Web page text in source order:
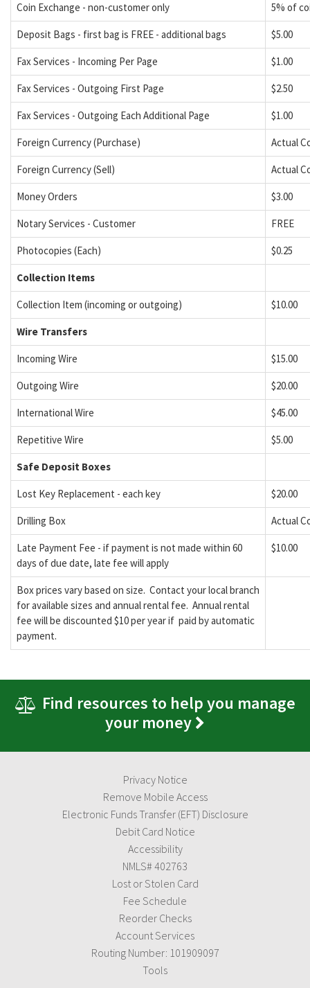
Coin Exchange - non-customer only 5% of
Deposit Bags - first bag is FREE - additional bags $5.00
Fax Services - Incoming Per Page $1.00
Fax Services - Outgoing First Page $2.50
Fax Services - Outgoing Each Additional Page $1.00
Foreign Currency (Purchase) Actual
Foreign Currency (Sell) Actual
Money Orders $3.00
Notary Services - Customer FREE
Photocopies (Each) $0.25
Collection Items
Collection Item (incoming or outgoing) $10.00
Wire Transfers
Incoming Wire $15.00
Outgoing Wire $20.00
International Wire $45.00
Repetitive Wire $5.00
Safe Deposit Boxes
Lost Key Replacement - each key $20.00
Drilling Box Actual
Late Payment Fee - if payment is not made within 60
days of due date, late fee will apply
$10.00
Box prices vary based on size. Contact your local branch
for available sizes and annual rental fee. Annual rental
fee will be discounted $10 per year if paid by automatic
payment.
Find resources to help you manage
your money
Privacy Notice
Remove Mobile Access
Electronic Funds Transfer (EFT) Disclosure
Debit Card Notice
Accessibility
NMLS# 402763
Lost or Stolen Card
Fee Schedule
Reorder Checks
Account Services
Routing Number: 101909097
Tools